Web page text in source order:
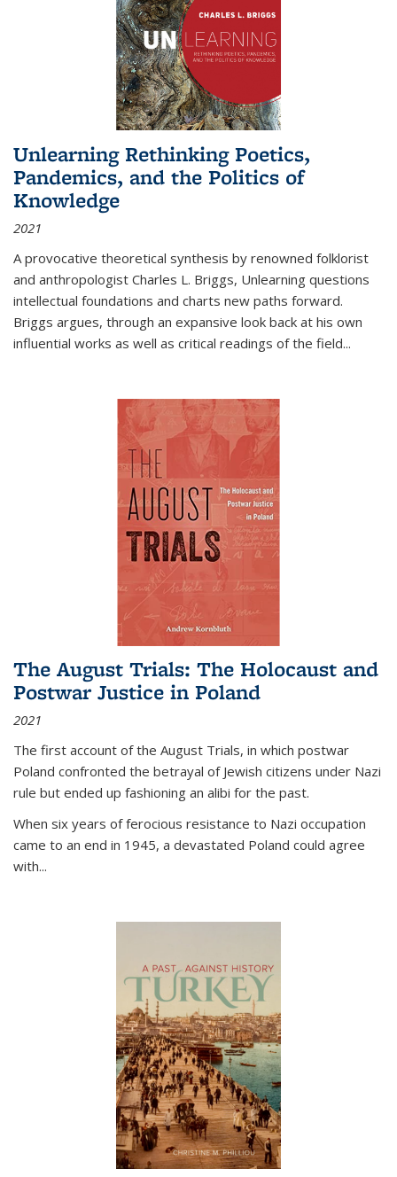
Unlearning Rethinking Poetics,
Pandemics, and the Politics of
Knowledge
2021
A provocative theoretical synthesis by renowned folklorist
and anthropologist Charles L. Briggs, Unlearning questions
intellectual foundations and charts new paths forward.
Briggs argues, through an expansive look back at his own
influential works as well as critical readings of the field...
The August Trials: The Holocaust and
Postwar Justice in Poland
2021
The first account of the August Trials, in which postwar
Poland confronted the betrayal of Jewish citizens under Nazi
rule but ended up fashioning an alibi for the past.
When six years of ferocious resistance to Nazi occupation
came to an end in 1945, a devastated Poland could agree
with...